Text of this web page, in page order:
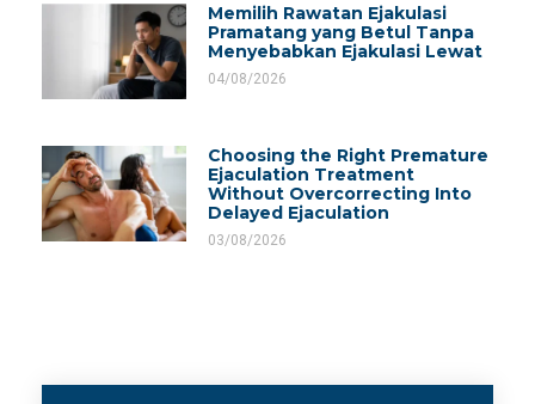
Memilih Rawatan Ejakulasi
Pramatang yang Betul Tanpa
Menyebabkan Ejakulasi Lewat
04/08/2026
Choosing the Right Premature
Ejaculation Treatment
Without Overcorrecting Into
Delayed Ejaculation
03/08/2026